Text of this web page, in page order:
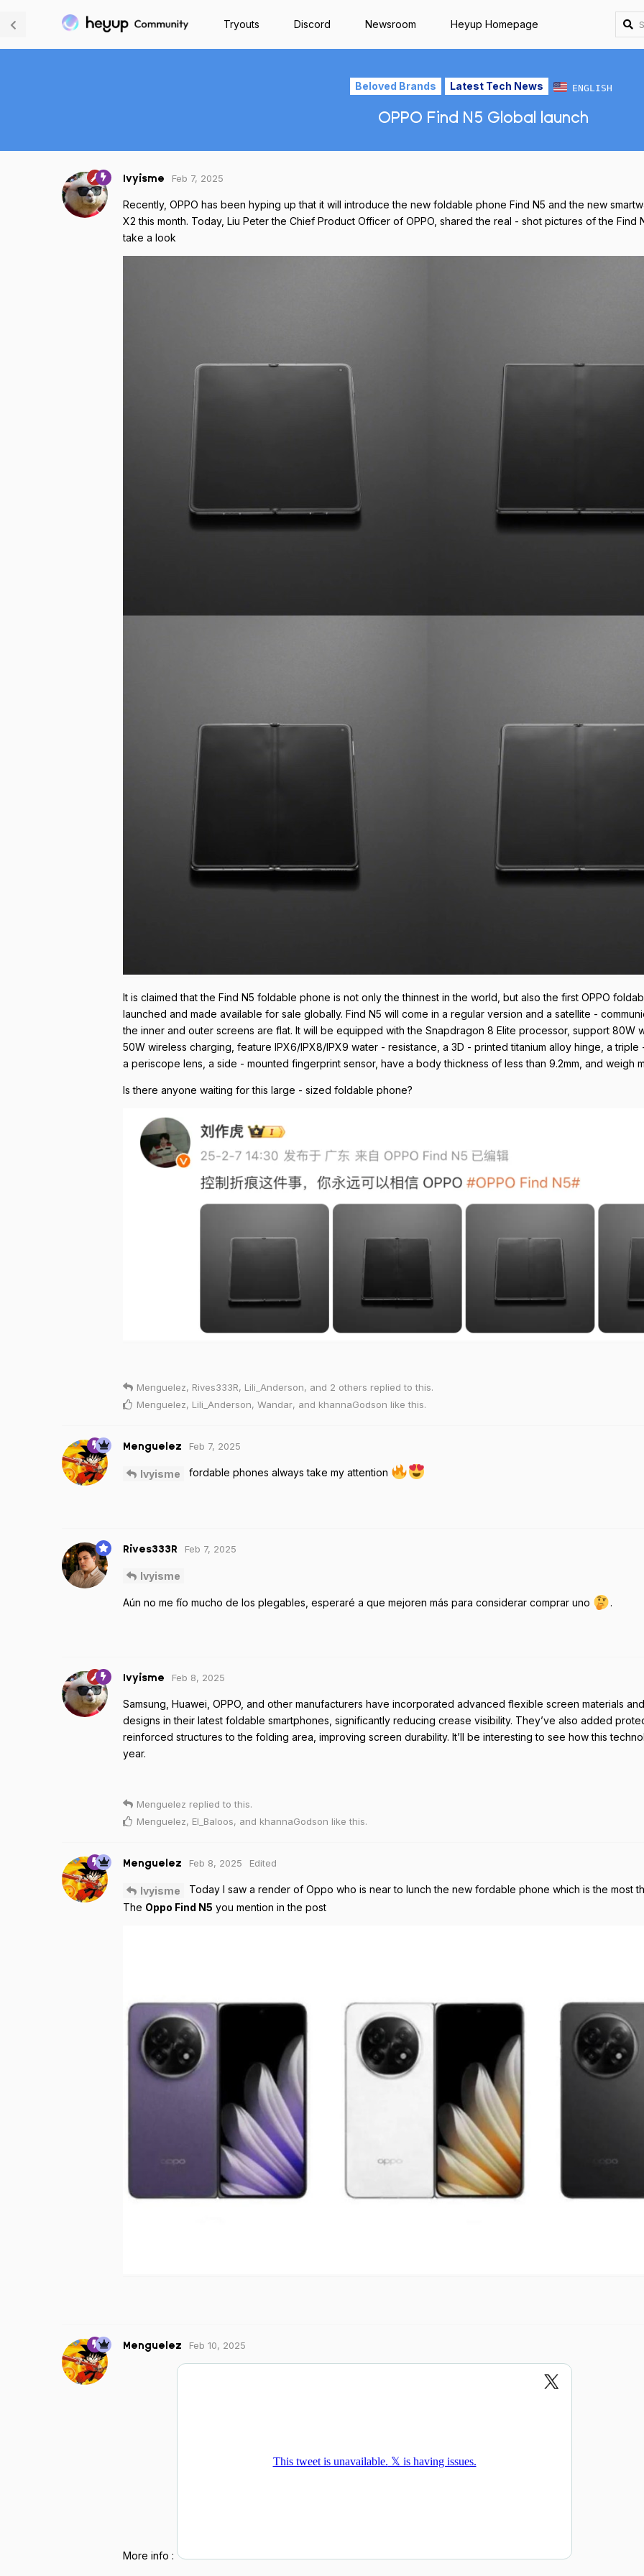
Tryouts Discord Newsroom Heyup Homepage
Beloved Brands Latest Tech News ENGLISH
OPPO Find N5 Global launch
Ivyisme Feb 7, 2025
Recently, OPPO has been hyping up that it will introduce the new foldable phone Find N5 and the new
X2 this month. Today, Liu Peter the Chief Product Officer of OPPO, shared the real - shot pictures of the Find
take a look
It is claimed that the Find N5 foldable phone is not only the thinnest in the world, but also the first OPPO
launched and made available for sale globally. Find N5 will come in a regular version and a satellite -
the inner and outer screens are flat. It will be equipped with the Snapdragon 8 Elite processor, support 80W
50W wireless charging, feature IPX6/IPX8/IPX9 water - resistance, a 3D - printed titanium alloy hinge, a triple
a periscope lens, a side - mounted fingerprint sensor, have a body thickness of less than 9.2mm, and weigh
Is there anyone waiting for this large - sized foldable phone?
Menguelez, Rives333R, Lili_Anderson, and 2 others replied to this.
Menguelez, Lili_Anderson, Wandar, and khannaGodson like this.
Menguelez Feb 7, 2025
Ivyisme fordable phones always take my attention
Rives333R Feb 7, 2025
Ivyisme
Aún no me fío mucho de los plegables, esperaré a que mejoren más para considerar comprar uno .
Ivyisme Feb 8, 2025
Samsung, Huawei, OPPO, and other manufacturers have incorporated advanced flexible screen materials
designs in their latest foldable smartphones, significantly reducing crease visibility. They’ve also added
reinforced structures to the folding area, improving screen durability. It’ll be interesting to see how this
year.
Menguelez replied to this.
Menguelez, El_Baloos, and khannaGodson like this.
Menguelez Feb 8, 2025 Edited
Ivyisme
Today I saw a render of Oppo who is near to lunch the new fordable phone which is the most
The Oppo Find N5 you mention in the post
Menguelez Feb 10, 2025
More info :